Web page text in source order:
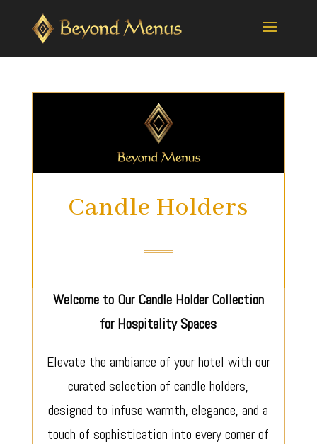
Candle Holders
Welcome to Our Candle Holder Collection
for Hospitality Spaces
Elevate the ambiance of your hotel with our
curated selection of candle holders,
designed to infuse warmth, elegance, and a
touch of sophistication into every corner of